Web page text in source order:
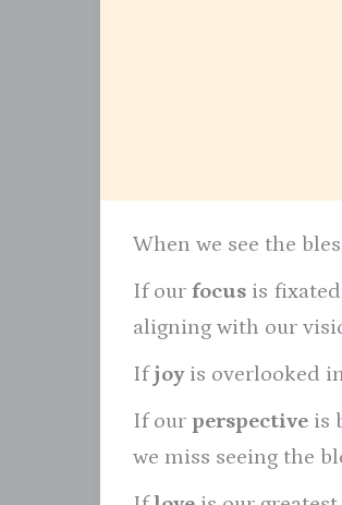
When we see the
If our focus is
aligning with our
Ifjoyis overlooked
If our perspective is
we miss seeing the